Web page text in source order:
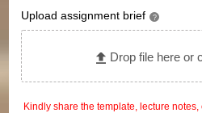
Upload assignment brief ?
Drop file here or
Kindly share the template, lecture